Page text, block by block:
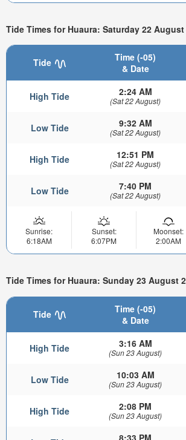
Tide Times for Huaura: Saturday 22 August
Tide
Time (-05)
& Date
High Tide 2:24 AM
(Sat 22 August)
Low Tide 9:32 AM
(Sat 22 August)
High Tide 12:51 PM
(Sat 22 August)
Low Tide 7:40 PM
(Sat 22 August)
Sunrise:
6:18AM
Sunset:
6:07PM
Moonset:
2:00AM
Tide Times for Huaura: Sunday 23 August
Tide
Time (-05)
& Date
High Tide 3:16 AM
(Sun 23 August)
Low Tide 10:03 AM
(Sun 23 August)
High Tide 2:08 PM
(Sun 23 August)
8:33 PM